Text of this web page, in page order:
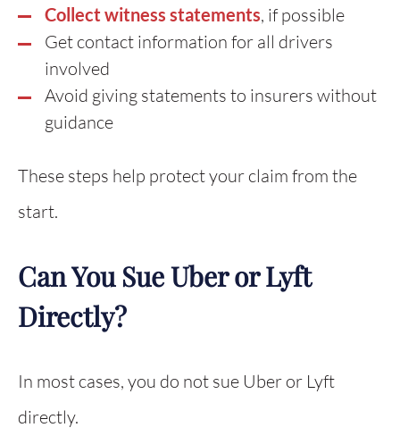
Collect witness statements, if possible
Get contact information for all drivers
involved
Avoid giving statements to insurers without
guidance
These steps help protect your claim from the
start.
Can You Sue Uber or Lyft
Directly?
In most cases, you do not sue Uber or Lyft
directly.